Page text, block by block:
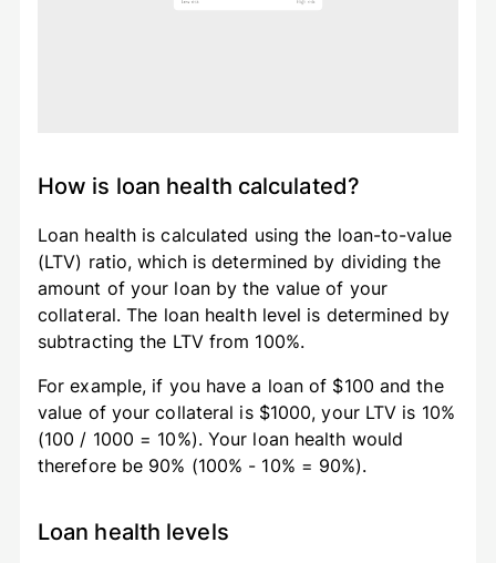
How is loan health calculated?
Loan health is calculated using the loan-to-value
(LTV) ratio, which is determined by dividing the
amount of your loan by the value of your
collateral. The loan health level is determined by
subtracting the LTV from 100%.
For example, if you have a loan of $100 and the
value of your collateral is $1000, your LTV is 10%
(100 / 1000 = 10%). Your loan health would
therefore be 90% (100% - 10% = 90%).
Loan health levels